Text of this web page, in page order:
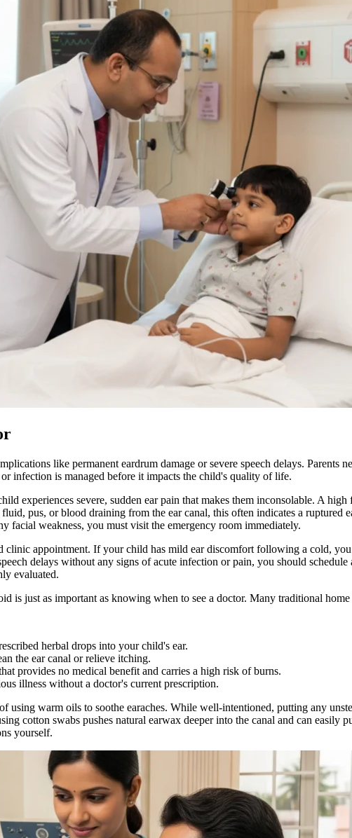
like permanent eardrum damage or severe speech delays. Parents
infection is managed before it impacts the child's quality of life.
experiences severe, sudden ear pain that makes them inconsolable. A
pus, or blood draining from the ear canal, this often indicates a
facial weakness, you must visit the emergency room immediately.
clinic appointment. If your child has mild ear discomfort following a cold,
delays without any signs of acute infection or pain, you should
evaluated.
is just as important as knowing when to see a doctor. Many traditional
herbal drops into your child's ear.
the ear canal or relieve itching.
provides no medical benefit and carries a high risk of burns.
illness without a doctor's current prescription.
using warm oils to soothe earaches. While well-intentioned, putting any
cotton swabs pushes natural earwax deeper into the canal and can easily
yourself.